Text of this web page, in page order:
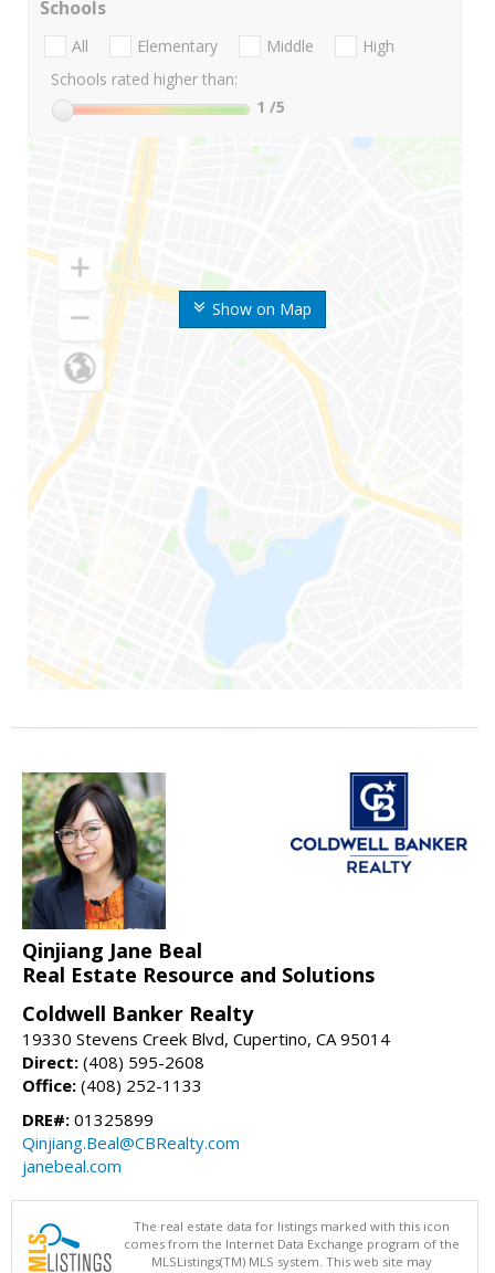
Show on Map
Schools
All Elementary Middle
High
Schools rated higher than:
1 /5
Qinjiang Jane Beal
Real Estate Resource and Solutions
Coldwell Banker Realty
19330 Stevens Creek Blvd, Cupertino, CA 95014
Direct: (408) 595-2608
Office: (408) 252-1133
DRE#: 01325899
Qinjiang.Beal@CBRealty.com
janebeal.com
The real estate data for listings marked with this icon
comes from the Internet Data Exchange program of the
MLSListings(TM) MLS system. This web site may